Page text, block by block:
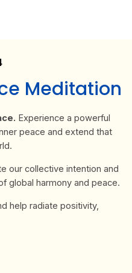
Meditation
Experience a powerful
peace and extend that
our collective intention and
global harmony and peace.
help radiate positivity,